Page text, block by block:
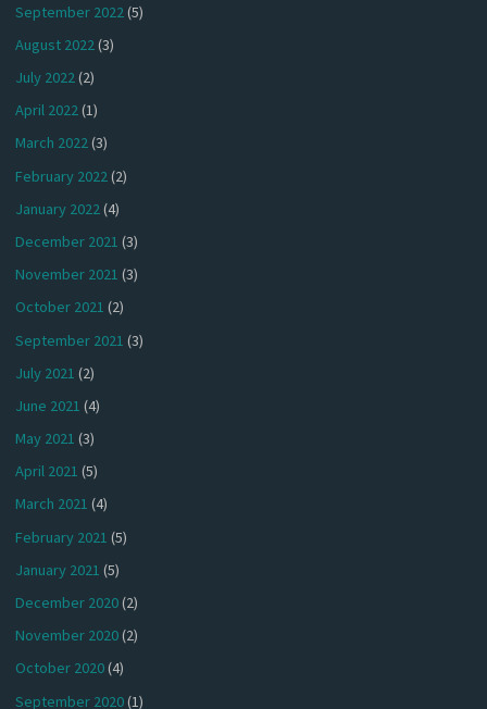
September 2022(5)
August 2022(3)
July 2022(2)
April 2022(1)
March 2022(3)
February 2022 (2)
January 2022(4)
December 2021 (3)
November 2021 (3)
October 2021 (2)
September 2021 (3)
July 2021 (2)
June 2021 (4)
May 2021 (3)
April 2021 (5)
March 2021 (4)
February 2021 (5)
January 2021 (5)
December 2020(2)
November 2020(2)
October 2020(4)
September 2020(1)